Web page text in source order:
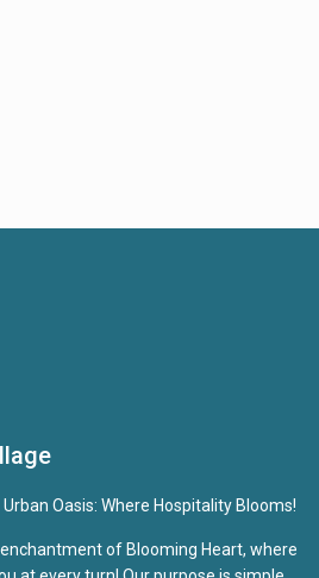
Oasis: Where Hospitality Blooms!
of Blooming Heart, where